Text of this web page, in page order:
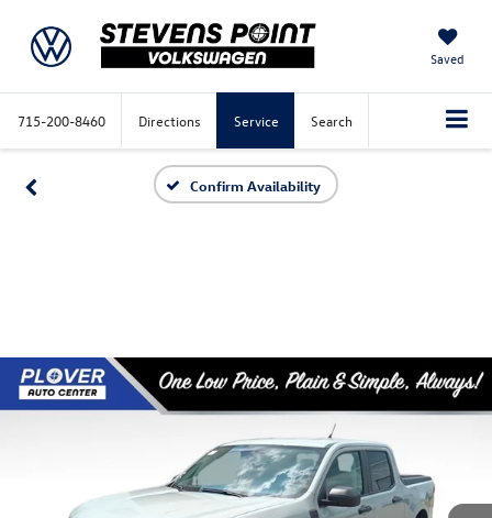
Saved
715-200-8460 Directions Service Search
Confirm Availability